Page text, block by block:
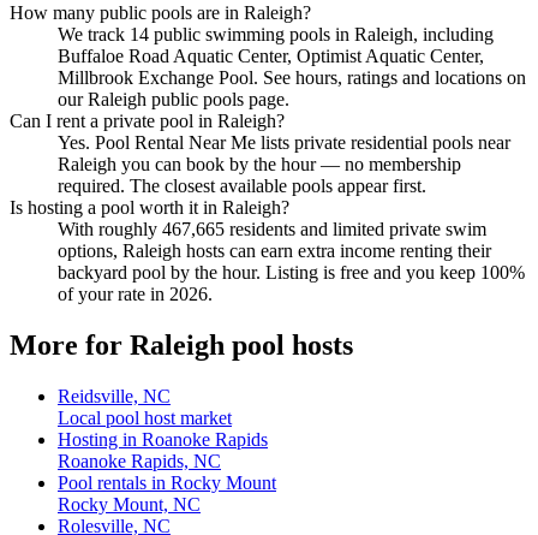
How many public pools are in Raleigh?
We track 14 public swimming pools in Raleigh, including
Buffaloe Road Aquatic Center, Optimist Aquatic Center,
Millbrook Exchange Pool. See hours, ratings and locations on
our Raleigh public pools page.
Can I rent a private pool in Raleigh?
Yes. Pool Rental Near Me lists private residential pools near
Raleigh you can book by the hour — no membership
required. The closest available pools appear first.
Is hosting a pool worth it in Raleigh?
With roughly 467,665 residents and limited private swim
options, Raleigh hosts can earn extra income renting their
backyard pool by the hour. Listing is free and you keep 100%
of your rate in 2026.
More for Raleigh pool hosts
Reidsville, NC
Local pool host market
Hosting in Roanoke Rapids
Roanoke Rapids, NC
Pool rentals in Rocky Mount
Rocky Mount, NC
Rolesville, NC